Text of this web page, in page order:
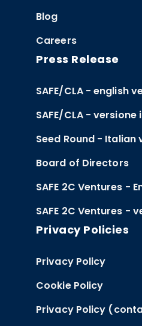
Blog
Careers
Press Release
SAFE/CLA - english
SAFE/CLA -
Seed Round - Italian
Board of Directors
SAFE 2C Ventures -
SAFE 2C Ventures -
Privacy Policies
Privacy Policy
Cookie Policy
Privacy Policy